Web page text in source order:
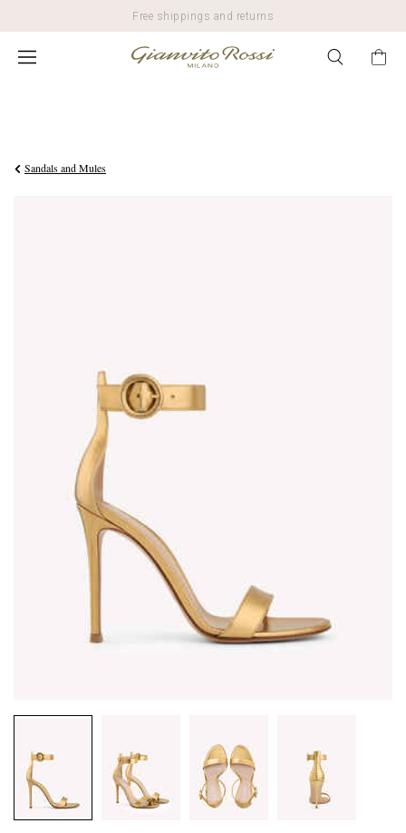
Free shippings and returns
$950.00
Sandals and Mules